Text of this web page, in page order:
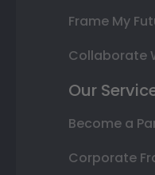
Frame My
Collaborate
Our
Become a
Corporate